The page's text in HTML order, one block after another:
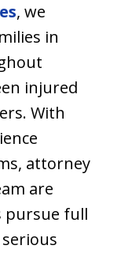
, we
in
injured
With
attorney
are
pursue full